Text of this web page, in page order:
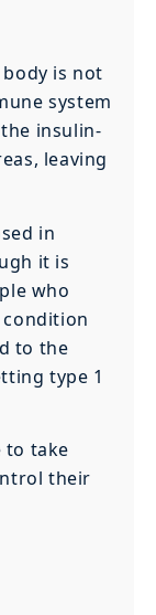
is not
system
insulin-
leaving
in
it is
who
to the
type 1
to take
their